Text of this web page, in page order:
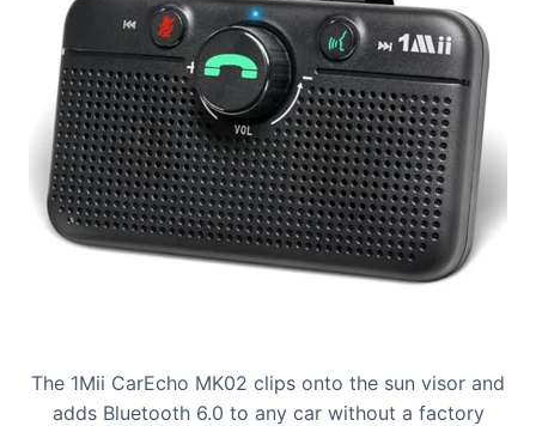
The 1Mii CarEcho MK02 clips onto the sun visor and
adds Bluetooth 6.0 to any car without a factory